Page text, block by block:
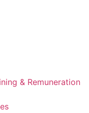
& Remuneration